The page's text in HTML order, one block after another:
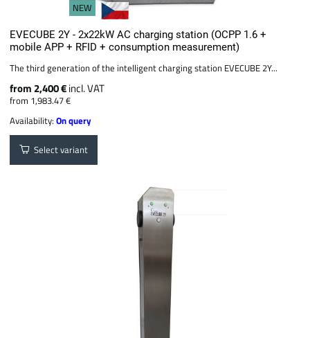
NEW
EVECUBE 2Y - 2x22kW AC charging station (OCPP 1.6 +
mobile APP + RFID + consumption measurement)
The third generation of the intelligent charging station EVECUBE 2Y...
from 2,400 €incl. VAT
from 1,983.47 €
Availability:On query
Select variant